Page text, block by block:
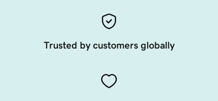
Trusted by customers globally